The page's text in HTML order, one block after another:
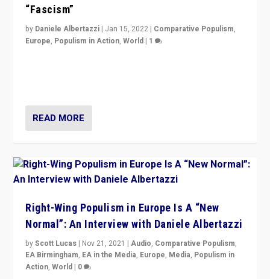
“Fascism”
by Daniele Albertazzi | Jan 15, 2022 | Comparative Populism,
Europe, Populism in Action,World | 1
READ MORE
Right-Wing Populism in Europe Is A “New
Normal”: An Interview with Daniele Albertazzi
byScott Lucas | Nov 21, 2021 |Audio, Comparative Populism,
EA Birmingham, EA in the Media, Europe, Media, Populism in
Action,World | 0